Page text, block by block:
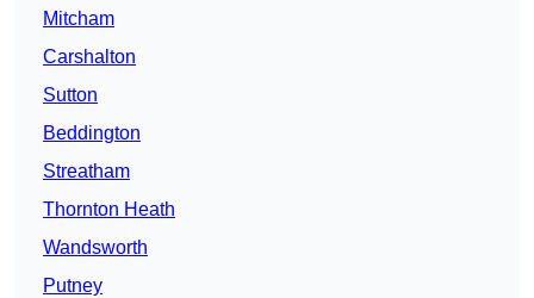
Mitcham
Carshalton
Sutton
Beddington
Streatham
Thornton Heath
Wandsworth
Putney